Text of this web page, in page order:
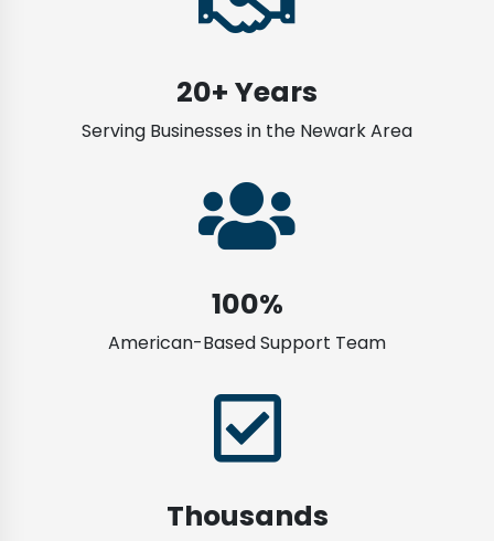
20+ Years
Serving Businesses in the Newark Area
100%
American-Based Support Team
Thousands